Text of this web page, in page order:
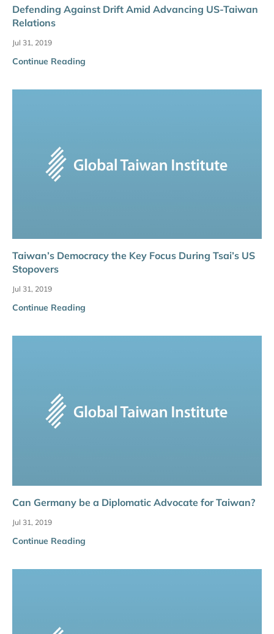
Defending Against Drift Amid Advancing US-Taiwan
Relations
Jul 31, 2019
Continue Reading
Taiwan’s Democracy the Key Focus During Tsai’s US
Stopovers
Jul 31, 2019
Continue Reading
Can Germany be a Diplomatic Advocate for Taiwan?
Jul 31, 2019
Continue Reading